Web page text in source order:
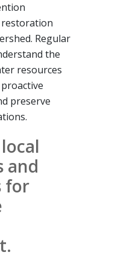
Regular
the
resources
preserve
and
for